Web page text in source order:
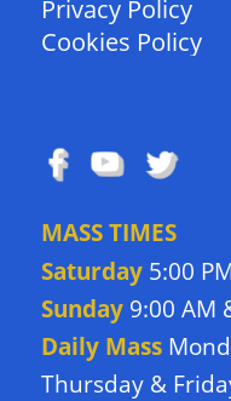
Privacy Policy
Cookies Policy
MASS TIMES
Saturday5:00
Sunday9:00 AM
Daily Mass
Thursday &